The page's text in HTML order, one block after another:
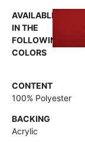
AVAILABLE
IN THE
FOLLOWING
COLORS
CONTENT
100% Polyester
BACKING
Acrylic